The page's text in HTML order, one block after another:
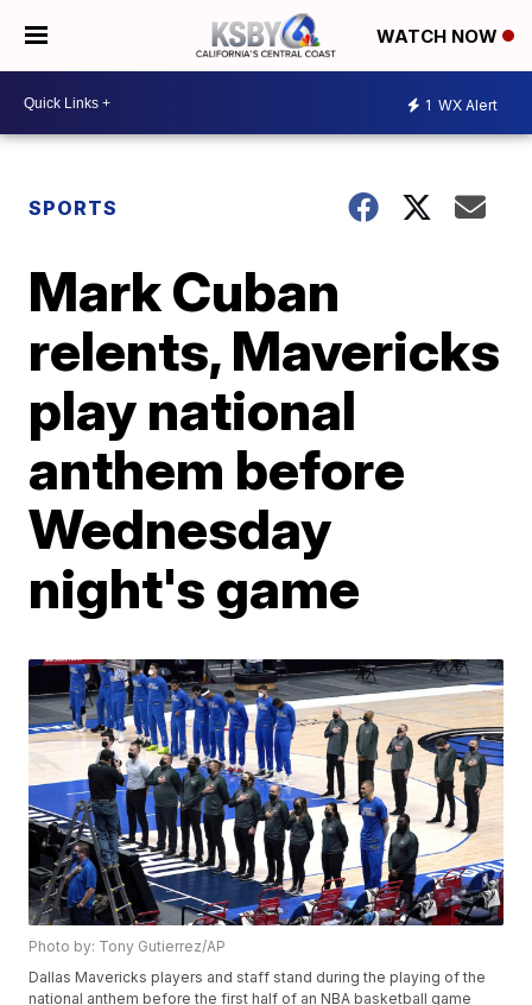
WATCH NOW
1 WX Alert
SPORTS
Mark Cuban
relents, Mavericks
play national
anthem before
Wednesday
night's game
Photo by: Tony Gutierrez/AP
Dallas Mavericks players and staff stand during the playing of the
national anthem before the first half of an NBA basketball game